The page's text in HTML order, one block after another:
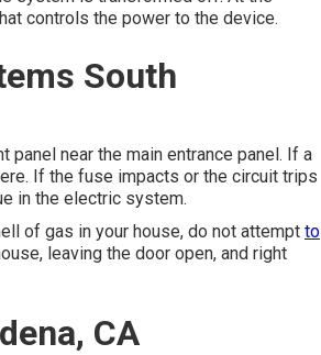
controls the power to the device.
South
near the main entrance panel. If a
If the fuse impacts or the circuit trips
in the electric system.
of gas in your house, do not attempt to
leaving the door open, and right
CA